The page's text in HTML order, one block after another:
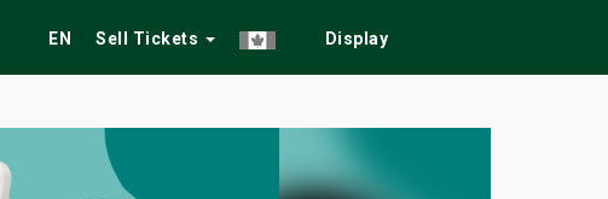
EN Sell Tickets Display